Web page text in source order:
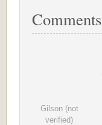
Comments
Gilson (not
verified)